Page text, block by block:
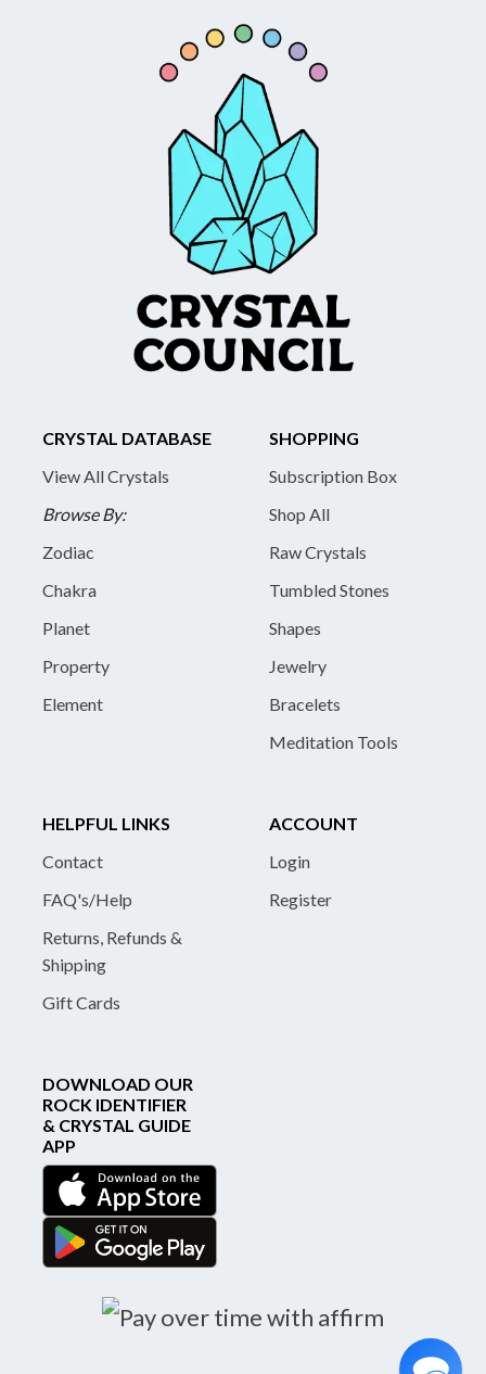
CRYSTAL DATABASE
View All Crystals
Browse By:
Zodiac
Chakra
Planet
Property
Element
SHOPPING
Subscription Box
Shop All
Raw Crystals
Tumbled Stones
Shapes
Jewelry
Bracelets
Meditation Tools
HELPFUL LINKS
Contact
FAQ's/Help
Returns, Refunds &
Shipping
Gift Cards
ACCOUNT
Login
Register
DOWNLOAD OUR
ROCK IDENTIFIER
& CRYSTAL GUIDE
APP